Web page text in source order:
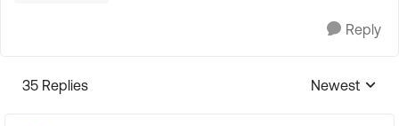
Reply
35 Replies
Replies
Newest